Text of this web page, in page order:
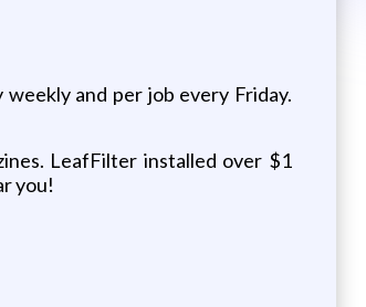
and per job every Friday.
LeafFilter installed over $1
you!